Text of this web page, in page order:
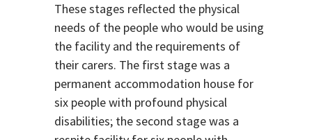
These stages reflected the physical
needs of the people who would be using
the facility and the requirements of
their carers. The first stage was a
permanent accommodation house for
six people with profound physical
disabilities; the second stage was a